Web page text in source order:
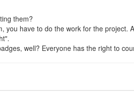
them?
you have to do the work for the
well? Everyone has the right to